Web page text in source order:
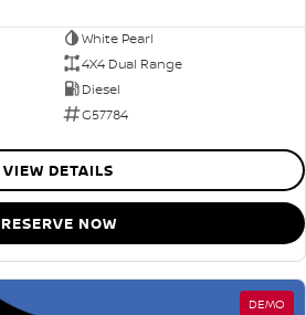
White Pearl
4X4 Dual Range
Diesel
G57784
VIEW DETAILS
RESERVE NOW
DEMO